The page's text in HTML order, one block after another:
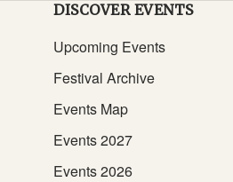
DISCOVER EVENTS
Upcoming Events
Festival Archive
Events Map
Events 2027
Events 2026